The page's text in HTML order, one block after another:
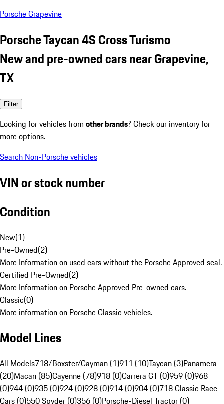
Porsche Grapevine
Porsche Taycan 4S Cross Turismo
New and pre-owned cars near Grapevine,
TX
Filter
Looking for vehicles from other brands? Check our inventory for
more options.
Search Non-Porsche vehicles
VIN or stock number
Condition
New(1)
Pre-Owned(2)
More Information on used cars without the Porsche Approved seal.
Certified Pre-Owned(2)
More Information on Porsche Approved Pre-owned cars.
Classic(0)
More information on Porsche Classic vehicles.
Model Lines
All Models718/Boxster/Cayman (1)911 (10)Taycan (3)Panamera
(20)Macan (85)Cayenne (78)918 (0)Carrera GT (0)959 (0)968
(0)944 (0)935 (0)924 (0)928 (0)914 (0)904 (0)718 Classic Race
Cars (0)550 Spyder (0)356 (0)Porsche-Diesel Tractor (0)